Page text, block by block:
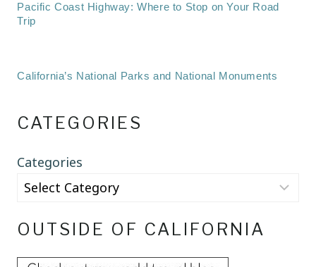
Pacific Coast Highway: Where to Stop on Your Road
Trip
California’s National Parks and National Monuments
CATEGORIES
Categories
OUTSIDE OF CALIFORNIA